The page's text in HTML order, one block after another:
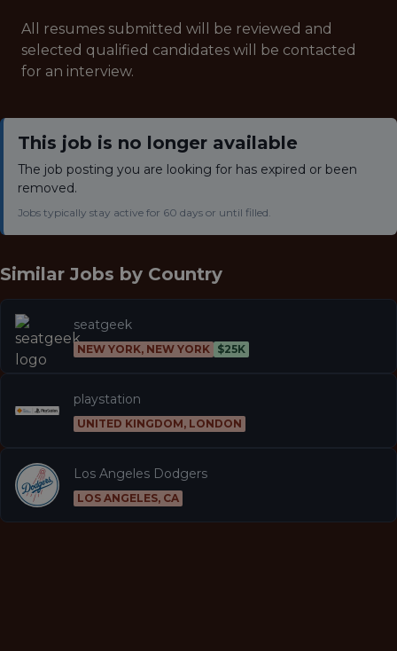
All resumes submitted will be reviewed and
selected qualified candidates will be contacted
for an interview.
This job is no longer available
The job posting you are looking for has expired or been
removed.
Jobs typically stay active for 60 days or until filled.
Similar Jobs by Country
seatgeek
NEW YORK, NEW YORK $25K
playstation
UNITED KINGDOM, LONDON
Los Angeles Dodgers
LOS ANGELES, CA